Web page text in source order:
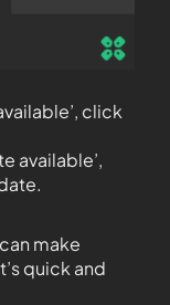
click
available’,
make
quick and